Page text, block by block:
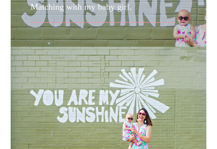
Matching with my baby girl.